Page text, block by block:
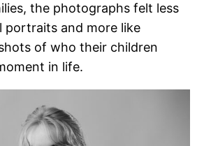
the photographs felt less
portraits and more like
of who their children
in life.